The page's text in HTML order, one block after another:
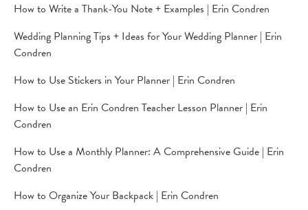
How to Write a Thank-You Note + Examples | Erin Condren
Wedding Planning Tips + Ideas for Your Wedding Planner | Erin
Condren
How to Use Stickers in Your Planner | Erin Condren
How to Use an Erin Condren Teacher Lesson Planner | Erin
Condren
How to Use a Monthly Planner: A Comprehensive Guide | Erin
Condren
How to Organize Your Backpack | Erin Condren